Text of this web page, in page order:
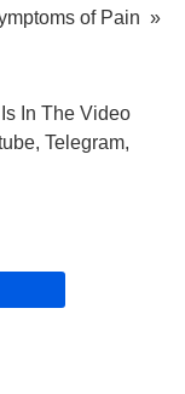
of Pain »
In The Video
Telegram,